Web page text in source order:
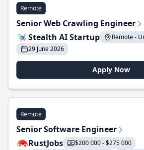
Remote
Senior Web Crawling Engineer
Stealth AI Startup
Remote -
29 June 2026
Apply Now
Remote
Senior Software Engineer
RustJobs
$200 000 - $275 000